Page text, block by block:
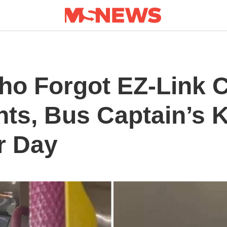
Forgot EZ-Link
Bus Captain’s
Day